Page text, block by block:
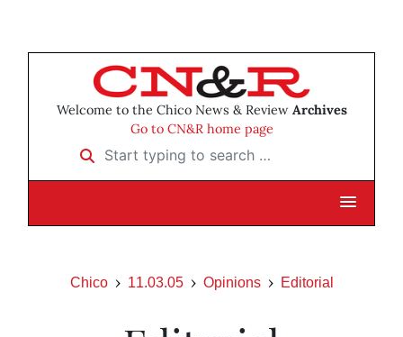
Welcome to the Chico News & Review Archives
Go to CN&R home page
Start typing to search …
Chico 11.03.05 Opinions Editorial